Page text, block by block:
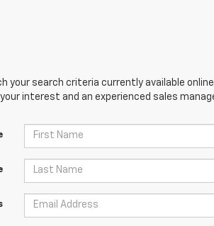
your search criteria currently available
interest and an experienced sales